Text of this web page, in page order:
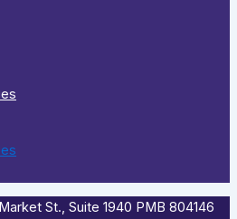
St., Suite 1940 PMB 804146